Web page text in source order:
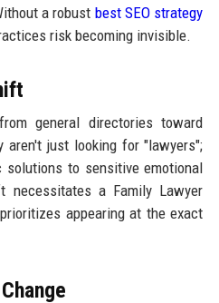
a robust best SEO strategy
risk becoming invisible.
general directories toward
aren't just looking for "lawyers";
to sensitive emotional
a Family Lawyer
appearing at the exact